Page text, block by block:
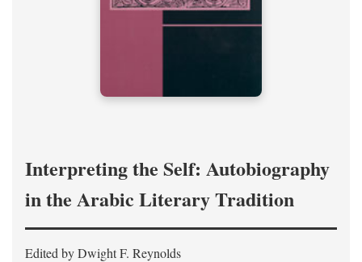
Interpreting the Self: Autobiography
in the Arabic Literary Tradition
Edited by Dwight F. Reynolds